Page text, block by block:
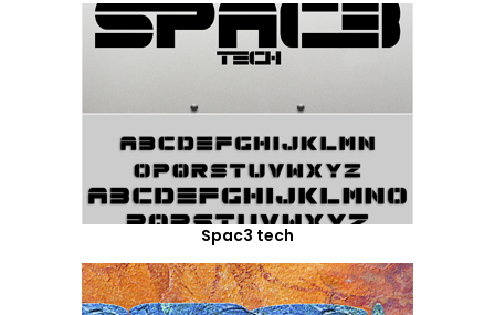
Spac3 tech